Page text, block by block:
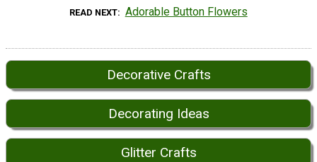
READ NEXT Adorable Button Flowers
Decorative Crafts
Decorating Ideas
Glitter Crafts